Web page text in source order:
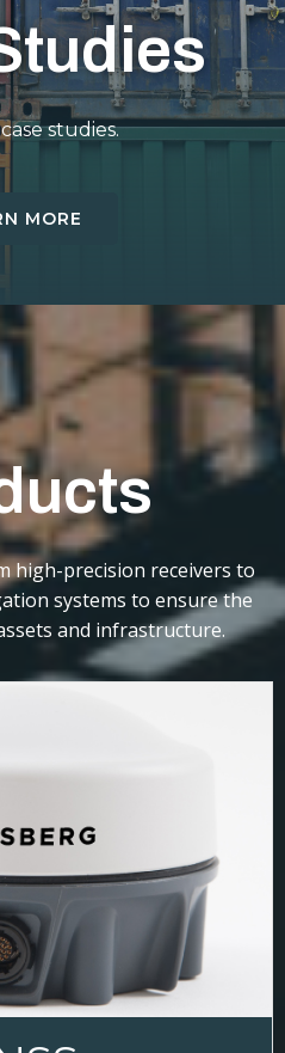
studies.
MORE
high-precision receivers to
systems to ensure the
and infrastructure.